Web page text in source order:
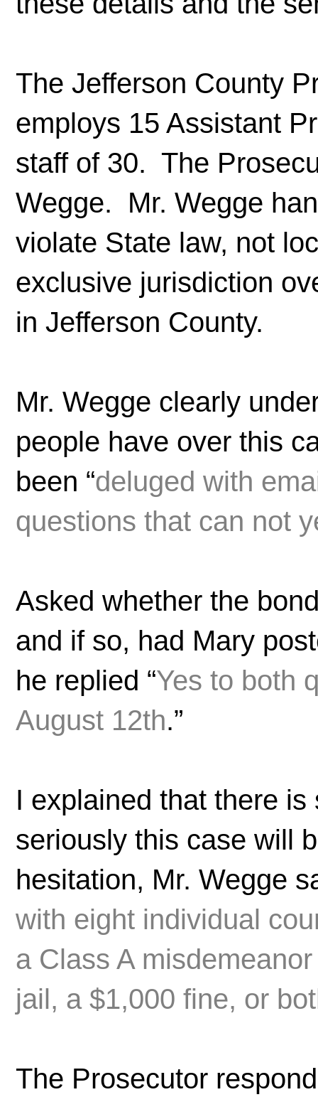
The Jefferson County
employs 15 Assistant
staff of 30. The
Wegge. Mr. Wegge
violate State law, not
exclusive jurisdiction
in Jefferson County.
Mr. Wegge clearly
people have over this
been “deluged with
questions that can not
Asked whether the
and if so, had Mary
he replied “Yes to both
August 12th.”
I explained that there
seriously this case will
hesitation, Mr. Wegge
with eight individual
a Class A
jail, a $1,000 fine, or
The Prosecutor